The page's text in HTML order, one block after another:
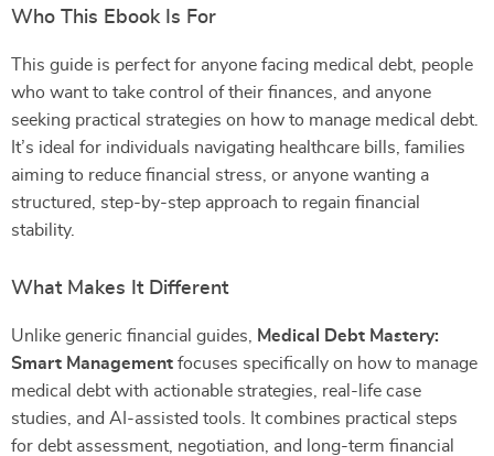
Who This Ebook Is For
This guide is perfect for anyone facing medical debt, people
who want to take control of their finances, and anyone
seeking practical strategies on how to manage medical debt.
It’s ideal for individuals navigating healthcare bills, families
aiming to reduce financial stress, or anyone wanting a
structured, step-by-step approach to regain financial
stability.
What Makes It Different
Unlike generic financial guides,
Medical Debt Mastery:
Smart Management focuses specifically on how to manage
medical debt with actionable strategies, real-life case
studies, and AI-assisted tools. It combines practical steps
for debt assessment, negotiation, and long-term financial